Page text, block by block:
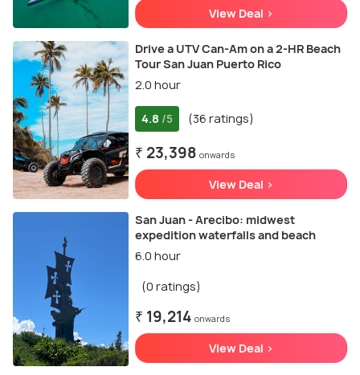
View Deal >
Drive a UTV Can-Am on a 2-HR Beach
Tour San Juan Puerto Rico
2.0 hour
4.8 /5 (36 ratings)
₹ 23,398 onwards
View Deal >
San Juan - Arecibo: midwest
expedition waterfalls and beach
6.0 hour
(0 ratings)
₹ 19,214 onwards
View Deal >